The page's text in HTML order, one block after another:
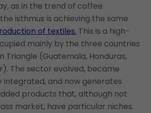
as in the trend of coffee
isthmus is achieving the same
of textiles. This is a high-
mainly by the three countries
Triangle (Guatemala, Honduras,
The sector evolved, became
integrated, and now generates
products that, although not
market, have particular niches.